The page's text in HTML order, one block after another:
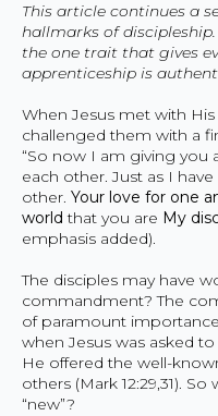
This article continues a
hallmarks of discipleship.
the one trait that gives
apprenticeship is
When Jesus met with
challenged them with a
“So now I am giving you
each other. Just as I
other. Your love for one
worldthat you are My
emphasis added).
The disciples may have
commandment? The
of paramount
when Jesus was asked
He offered the well-
others (Mark 12:29,31).
“new”?